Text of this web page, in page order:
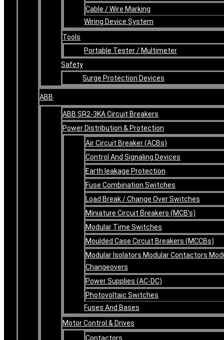
Cable / Wire Marking
Wiring Device System
Tools
Portable Tester / Multimeter
Safety
Surge Protection Devices
ABB
ABB SR2-3KA Circuit Breakers
Power Distribution & Protection
Air Circuit Breaker (ACBs)
Control And Signaling Devices
Earth leakage Protection
Fuse Combination Switches
Load Break / Change Over Switches
Miniature Circuit Breakers (MCB’s)
Modular Time Switches
Moulded Case Circuit Breakers (MCCBs)
Modular Isolators Modular Contactors
Changeovers
Power Supplies (AC-DC)
Photovoltaic Switches
Fuses And Bases
Motor Control & Drives
Contactors